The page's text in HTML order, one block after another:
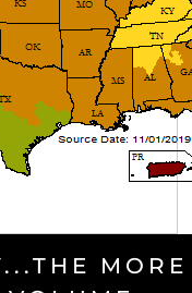
MORE